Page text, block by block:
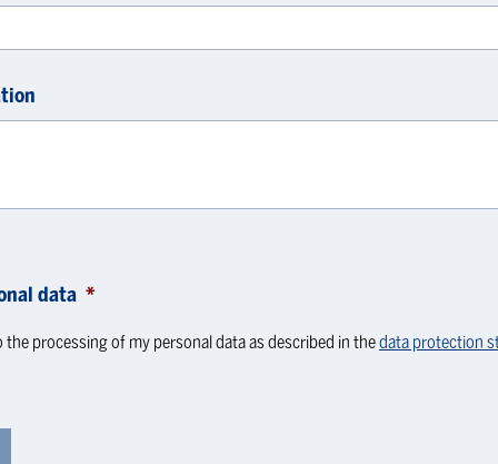
data *
processing of my personal data as described in thedata protection